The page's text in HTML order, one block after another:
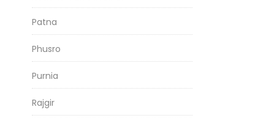
Patna
Phusro
Purnia
Rajgir